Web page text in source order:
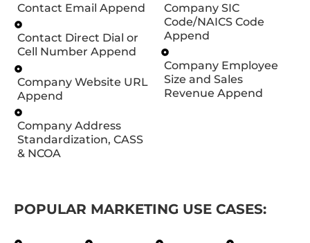
Contact Email Append
Contact Direct Dial or
Cell Number Append
Company Website URL
Append
Company Address
Standardization, CASS
& NCOA
Company SIC
Code/NAICS Code
Append
Company Employee
Size and Sales
Revenue Append
POPULAR MARKETING USE CASES: